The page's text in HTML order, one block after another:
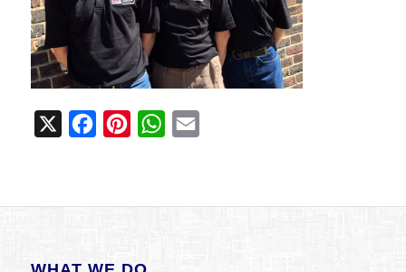
FacebookPinterestWhatsApp